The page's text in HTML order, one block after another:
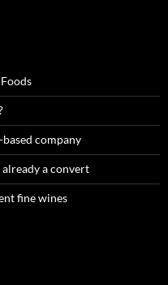
company
a convert
fine wines